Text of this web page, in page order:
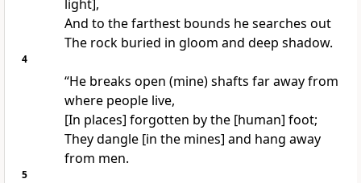
light],
And to the farthest bounds he searches out
The rock buried in gloom and deep shadow.
4
“He breaks open (mine) shafts far away from
where people live,
[In places] forgotten by the [human] foot;
They dangle [in the mines] and hang away
from men.
5